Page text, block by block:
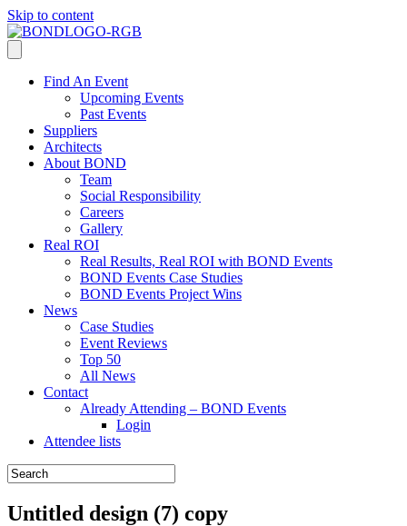
Skip to content
Find An Event
Upcoming Events
Past Events
Suppliers
Architects
About BOND
Team
Social Responsibility
Careers
Gallery
Real ROI
Real Results, Real ROI with BOND Events
BOND Events Case Studies
BOND Events Project Wins
News
Case Studies
Event Reviews
Top 50
All News
Contact
Already Attending – BOND Events
Login
Attendee lists
Untitled design (7) copy